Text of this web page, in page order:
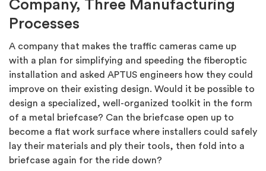
Company, Three Manufacturing
Processes
A company that makes the traffic cameras came up
with a plan for simplifying and speeding the fiberoptic
installation and asked APTUS engineers how they could
improve on their existing design. Would it be possible to
design a specialized, well-organized toolkit in the form
of a metal briefcase? Can the briefcase open up to
become a flat work surface where installers could safely
lay their materials and ply their tools, then fold into a
briefcase again for the ride down?